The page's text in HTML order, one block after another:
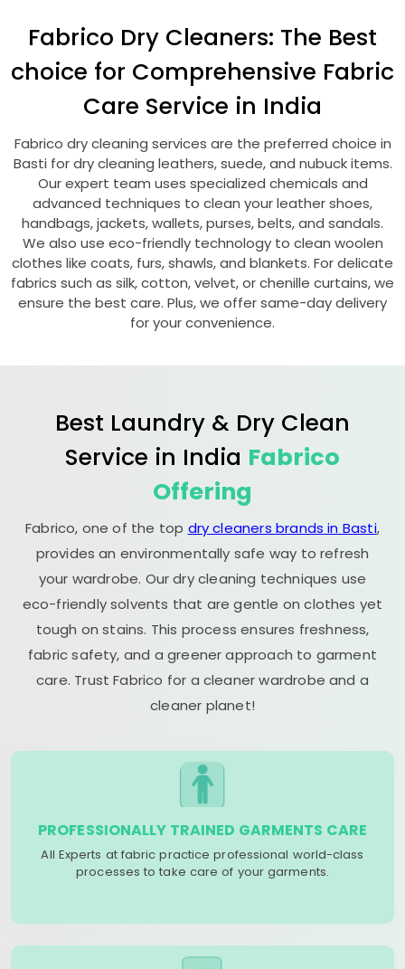
Fabrico Dry Cleaners: The Best
choice for Comprehensive Fabric
Care Service in India
Fabrico dry cleaning services are the preferred choice in
Basti for dry cleaning leathers, suede, and nubuck items.
Our expert team uses specialized chemicals and
advanced techniques to clean your leather shoes,
handbags, jackets, wallets, purses, belts, and sandals.
We also use eco-friendly technology to clean woolen
clothes like coats, furs, shawls, and blankets. For delicate
fabrics such as silk, cotton, velvet, or chenille curtains, we
ensure the best care. Plus, we offer same-day delivery
for your convenience.
Best Laundry & Dry Clean
Service in India Fabrico
Offering
Fabrico, one of the top dry cleaners brands in Basti,
provides an environmentally safe way to refresh
your wardrobe. Our dry cleaning techniques use
eco-friendly solvents that are gentle on clothes yet
tough on stains. This process ensures freshness,
fabric safety, and a greener approach to garment
care. Trust Fabrico for a cleaner wardrobe and a
cleaner planet!
PROFESSIONALLY TRAINED GARMENTS CARE
All Experts at fabric practice professional world-class
processes to take care of your garments.